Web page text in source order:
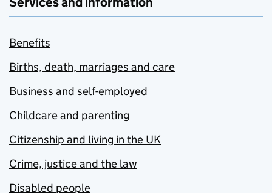
Benefits
Births, death, marriages and care
Business and self-employed
Childcare and parenting
Citizenship and living in the UK
Crime, justice and the law
Disabled people